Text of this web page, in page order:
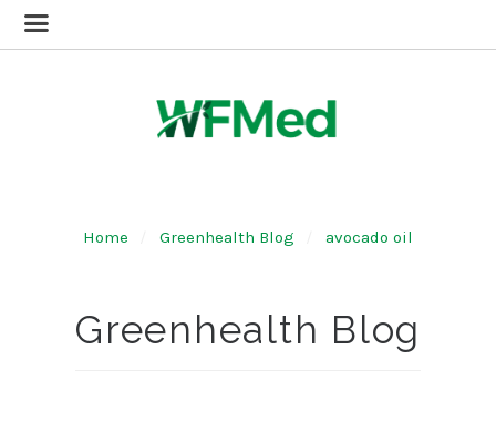
Home Greenhealth Blog avocado oil
Greenhealth Blog